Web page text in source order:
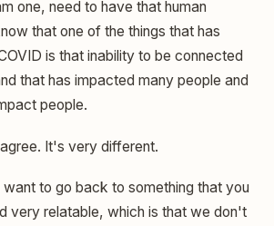
one, need to have that human
that one of the things that has
is that inability to be connected
that has impacted many people and
people.
It's very different.
want to go back to something that you
very relatable, which is that we don't